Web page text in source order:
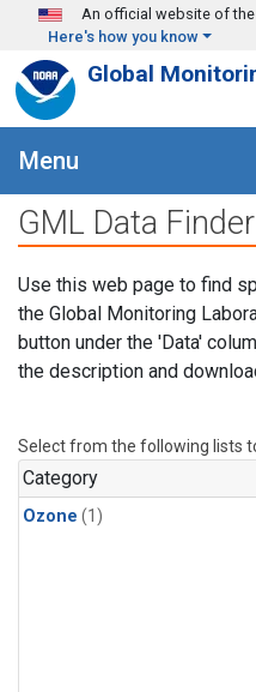
Skip to main content
An official website of
Here's how you know
Global
Menu
GML Data Finder
Use this web page to find
the Global Monitoring
button under the 'Data'
the description and
Select from the following lists
Category
Ozone (1)